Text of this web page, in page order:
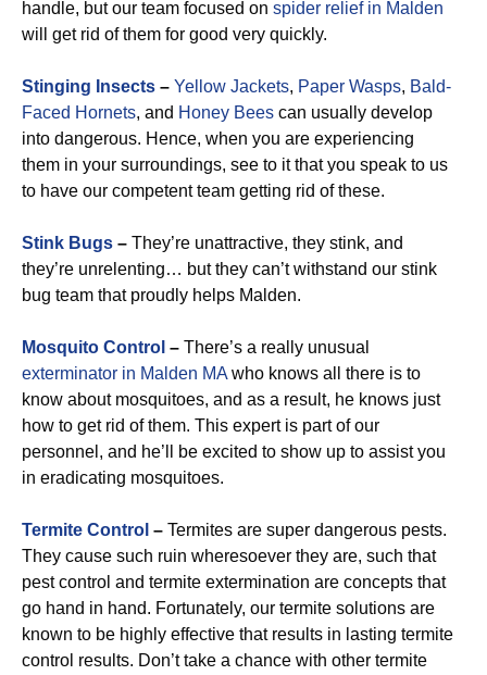
handle, but our team focused on spider relief in Malden
will get rid of them for good very quickly.
Stinging Insects – Yellow Jackets, Paper Wasps, Bald-
Faced Hornets, and Honey Bees can usually develop
into dangerous. Hence, when you are experiencing
them in your surroundings, see to it that you speak to us
to have our competent team getting rid of these.
Stink Bugs – They’re unattractive, they stink, and
they’re unrelenting… but they can’t withstand our stink
bug team that proudly helps Malden.
Mosquito Control – There’s a really unusual
exterminator in Malden MA who knows all there is to
know about mosquitoes, and as a result, he knows just
how to get rid of them. This expert is part of our
personnel, and he’ll be excited to show up to assist you
in eradicating mosquitoes.
Termite Control – Termites are super dangerous pests.
They cause such ruin wheresoever they are, such that
pest control and termite extermination are concepts that
go hand in hand. Fortunately, our termite solutions are
known to be highly effective that results in lasting termite
control results. Don’t take a chance with other termite